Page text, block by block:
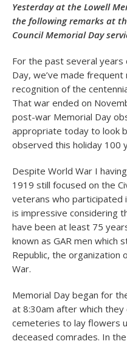
Yesterday at the Lowell
the following remarks at
Council Memorial Day
For the past several years
Day, we’ve made
recognition of the
That war ended on
post-war Memorial Day
appropriate today to look
observed this holiday 100
Despite World War I
1919 still focused on the
veterans who participated
is impressive considering
have been at least 75
known as GAR men which
Republic, the organization
War.
Memorial Day began for
at 8:30am after which
cemeteries to lay flowers
deceased comrades. In